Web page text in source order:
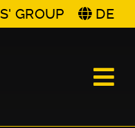
GROUP DE